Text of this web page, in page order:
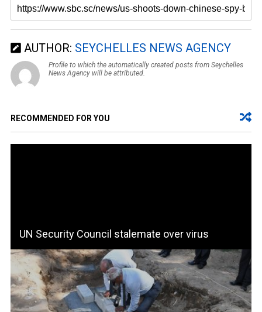
AUTHOR: SEYCHELLES NEWS AGENCY
Profile to which the automatically created posts from Seychelles
News Agency will be attributed.
RECOMMENDED FOR YOU
UN Security Council stalemate over virus